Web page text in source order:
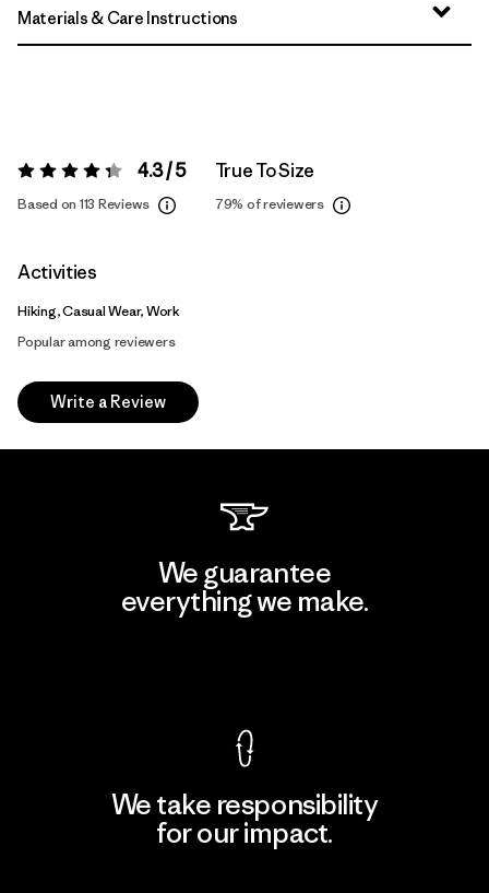
Materials & Care Instructions
Rating: 4.3 / 5 4.3 / 5
Based on 113 Reviews
True To Size
79% of reviewers
Activities
Hiking, Casual Wear, Work
Popular among reviewers
Write a Review
We guarantee
everything we make.
We take responsibility
for our impact.